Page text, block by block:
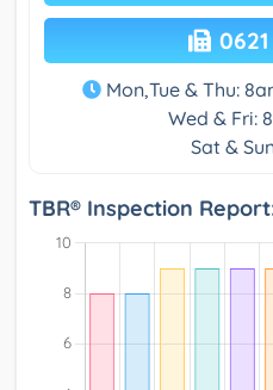
Mon,Tue & Thu:
Wed & Fri:
Sat &
TBR® Inspection